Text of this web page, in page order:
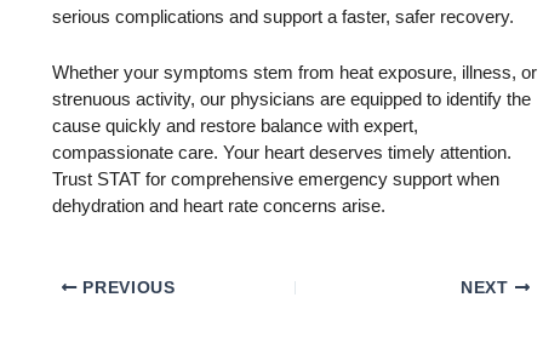
serious complications and support a faster, safer recovery.
Whether your symptoms stem from heat exposure, illness, or
strenuous activity, our physicians are equipped to identify the
cause quickly and restore balance with expert,
compassionate care. Your heart deserves timely attention.
Trust STAT for comprehensive emergency support when
dehydration and heart rate concerns arise.
PREVIOUS NEXT